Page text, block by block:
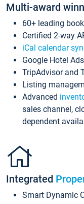
Multi-award
60+ leading
Certified 2-way
iCal calendar
Google Hotel
TripAdvisor and
Listing
Advanced
sales channel,
dependent
Integrated
Smart Dynamic